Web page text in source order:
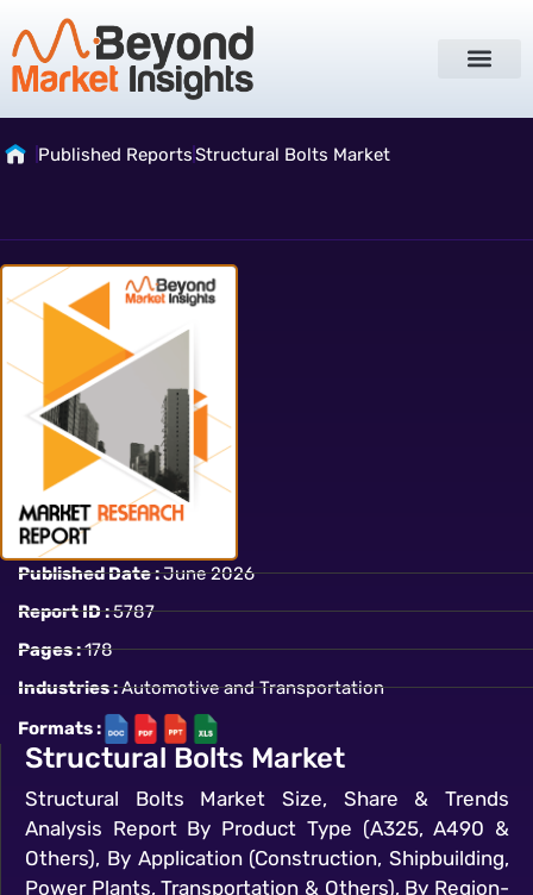
Published ReportsStructural Bolts Market
Published Date :June 2026
Report ID :5787
Pages :178
Industries :Automotive and Transportation
Formats :
Structural Bolts Market
Structural Bolts Market Size, Share & Trends
Analysis Report By Product Type (A325, A490 &
Others), By Application (Construction, Shipbuilding,
Power Plants, Transportation & Others), By Region-